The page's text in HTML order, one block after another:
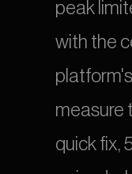
peak
with the
measure
quick fix,